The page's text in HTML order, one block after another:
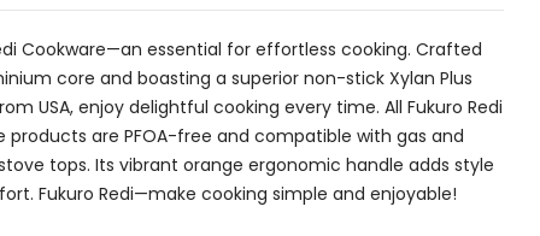
Cookware—an essential for effortless cooking. Crafted
core and boasting a superior non-stick Xylan Plus
USA, enjoy delightful cooking every time. All Fukuro Redi
products are PFOA-free and compatible with gas and
tops. Its vibrant orange ergonomic handle adds style
Fukuro Redi—make cooking simple and enjoyable!